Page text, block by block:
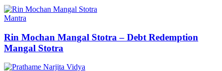
Mantra
Rin Mochan Mangal Stotra – Debt Redemption
Mangal Stotra